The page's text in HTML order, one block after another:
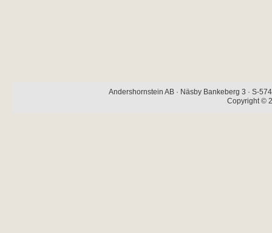
Andershornstein AB · Näsby Bankeberg 3 · S-
Copyright ©